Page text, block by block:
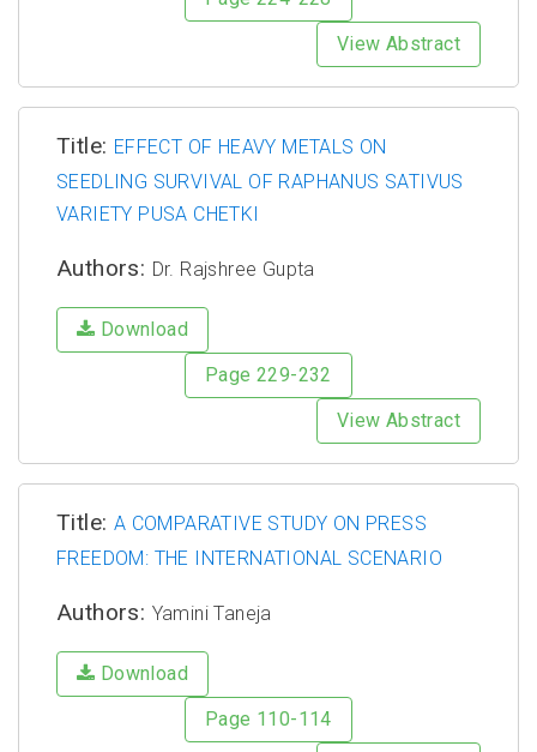
View Abstract
Title: EFFECT OF HEAVY METALS ON
SEEDLING SURVIVAL OF RAPHANUS SATIVUS
VARIETY PUSA CHETKI
Authors: Dr. Rajshree Gupta
Download
Page 229-232
View Abstract
Title: A COMPARATIVE STUDY ON PRESS
FREEDOM: THE INTERNATIONAL SCENARIO
Authors: Yamini Taneja
Download
Page 110-114